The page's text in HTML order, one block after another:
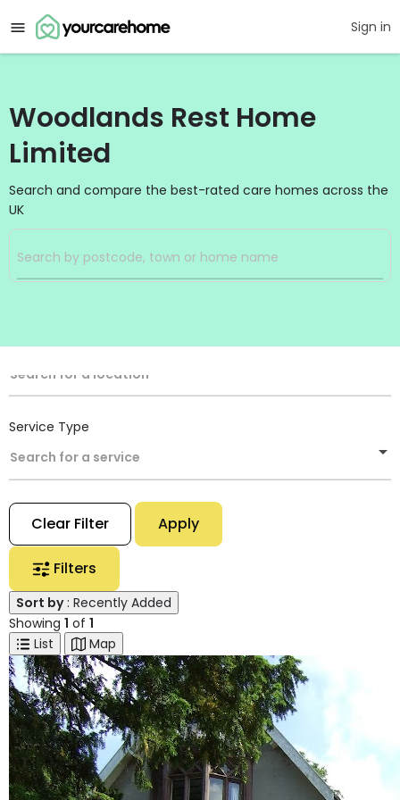
Sign in
Woodlands Rest Home
Limited
Search and compare the best-rated care homes across the
UK
Filters
Location
Search for a location
Service Type
Search for a service
Clear Filter Apply
Filters
Sort by : Recently Added
Showing 1 of 1
List
Map